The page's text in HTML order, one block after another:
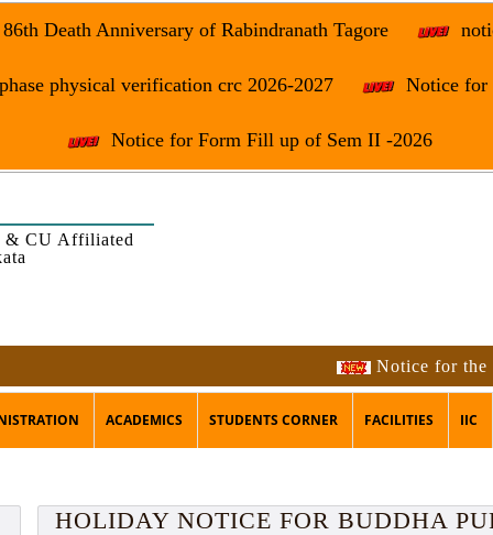
Death Anniversary of Rabindranath Tagore
physical verification crc 2026-2027 Notice for
Notice for Form Fill up of Sem II -2026
& CU Affiliated
Notice for the
ACADEMICS STUDENTS CORNER FACILITIES IIC
HOLIDAY NOTICE FOR BUDDHA